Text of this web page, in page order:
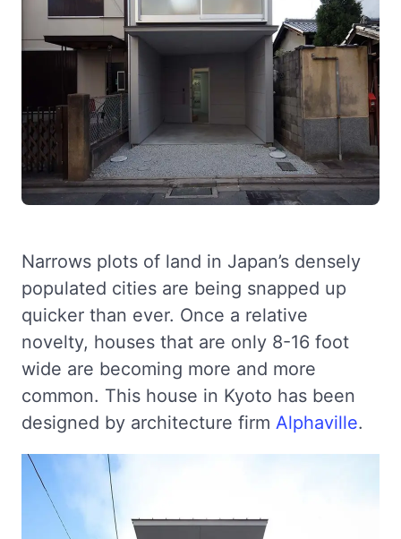
Narrows plots of land in Japan’s densely
populated cities are being snapped up
quicker than ever. Once a relative
novelty, houses that are only 8-16 foot
wide are becoming more and more
common. This house in Kyoto has been
designed by architecture firm Alphaville.